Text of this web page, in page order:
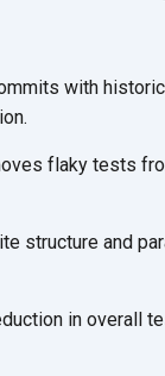
with
flaky tests
structure and
in overall